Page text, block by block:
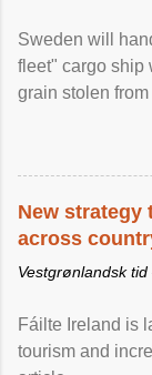
Sweden will
fleet" cargo ship
grain stolen
New strategy
across
Vestgrønlandsk
Fáilte Ireland is
tourism and